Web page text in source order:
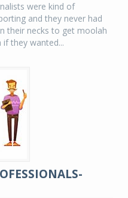
were kind of
and they never had
their necks to get moolah
they wanted...